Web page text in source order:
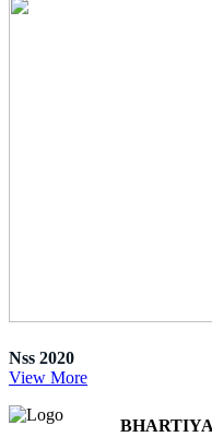
Nss 2020
View More